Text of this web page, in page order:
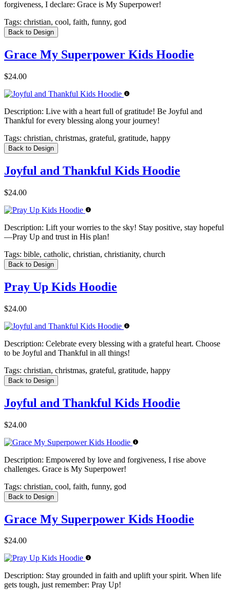
forgiveness, I declare: Grace is My Superpower!
Tags: christian, cool, faith, funny, god
Back to Design
Grace My Superpower Kids Hoodie
$24.00
Description: Live with a heart full of gratitude! Be Joyful and
Thankful for every blessing along your journey!
Tags: christian, christmas, grateful, gratitude, happy
Back to Design
Joyful and Thankful Kids Hoodie
$24.00
Description: Lift your worries to the sky! Stay positive, stay hopeful
—Pray Up and trust in His plan!
Tags: bible, catholic, christian, christianity, church
Back to Design
Pray Up Kids Hoodie
$24.00
Description: Celebrate every blessing with a grateful heart. Choose
to be Joyful and Thankful in all things!
Tags: christian, christmas, grateful, gratitude, happy
Back to Design
Joyful and Thankful Kids Hoodie
$24.00
Description: Empowered by love and forgiveness, I rise above
challenges. Grace is My Superpower!
Tags: christian, cool, faith, funny, god
Back to Design
Grace My Superpower Kids Hoodie
$24.00
Description: Stay grounded in faith and uplift your spirit. When life
gets tough, just remember: Pray Up!